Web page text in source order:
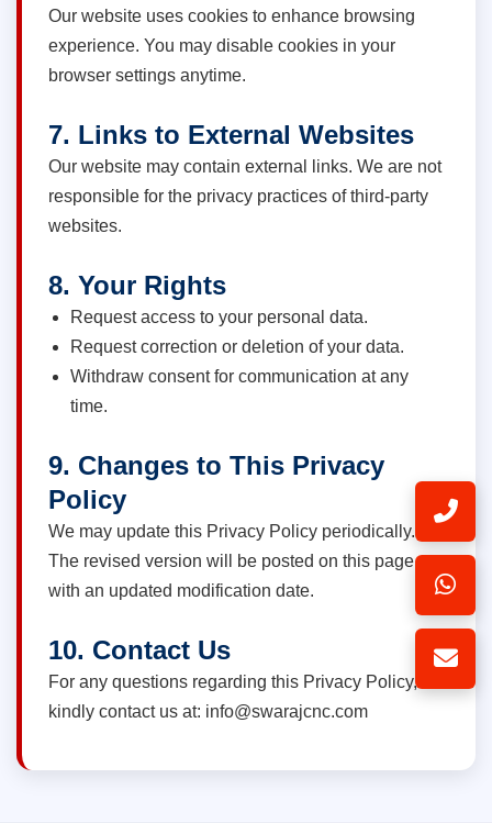
Our website uses cookies to enhance browsing
experience. You may disable cookies in your
browser settings anytime.
7. Links to External Websites
Our website may contain external links. We are not
responsible for the privacy practices of third-party
websites.
8. Your Rights
Request access to your personal data.
Request correction or deletion of your data.
Withdraw consent for communication at any
time.
9. Changes to This Privacy
Policy
We may update this Privacy Policy periodically.
The revised version will be posted on this page
with an updated modification date.
10. Contact Us
For any questions regarding this Privacy Policy,
kindly contact us at: info@swarajcnc.com